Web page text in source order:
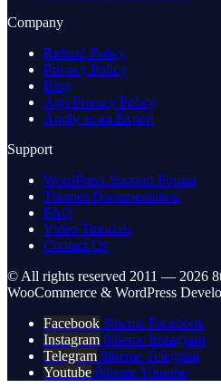
Company
Refund Policy
Privacy Policy
Blog
App Privacy Policy
Apply as an Expert
Support
WordPress Support Forum
Themes Documentation
FAQ
Video Tutorials
Contact Us
© All rights reserved 2011 — 2026
WooCommerce & WordPress
Facebook 8theme Facebook
Instagram 8theme Instagram
Telegram 8theme Telegram
Youtube 8theme Youtube